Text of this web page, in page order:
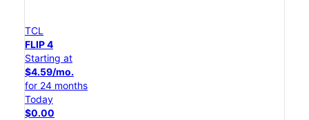
TCL
FLIP 4
Starting at
$4.59/mo.
for 24 months
Today
$0.00